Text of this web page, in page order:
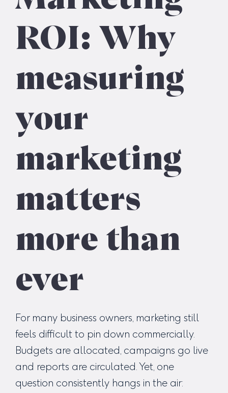
ROI: Why
measuring
your
marketing
matters
more than
ever
For many business owners, marketing still
feels difficult to pin down commercially.
Budgets are allocated, campaigns go live
and reports are circulated. Yet, one
question consistently hangs in the air: